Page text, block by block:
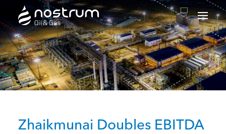
Nostrum Oil & Gas Plc
Zhaikmunai Doubles EBITDA